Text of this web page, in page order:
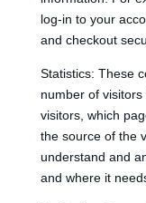
log-in to your
and checkout
Statistics: These
number of
visitors, which
the source of the
understand and
and where it